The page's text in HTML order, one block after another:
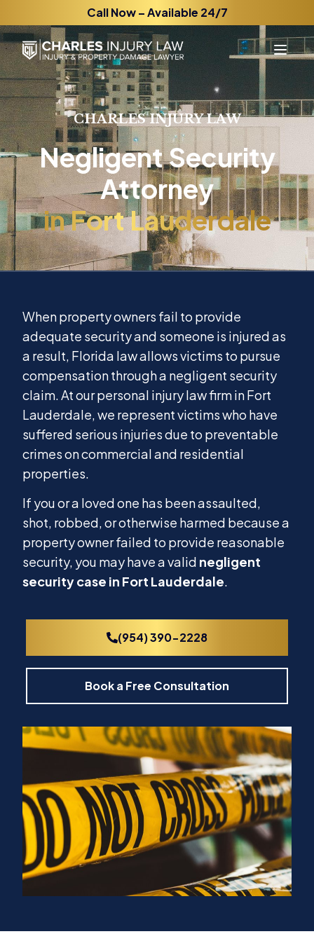
Call Now – Available 24/7
CHARLES INJURY LAW
When property owners fail to provide
adequate security and someone is injured as
a result, Florida law allows victims to pursue
compensation through a negligent security
claim. At our personal injury law firm in Fort
Lauderdale, we represent victims who have
suffered serious injuries due to preventable
crimes on commercial and residential
properties.
If you or a loved one has been assaulted,
shot, robbed, or otherwise harmed because a
property owner failed to provide reasonable
security, you may have a valid negligent
security case in Fort Lauderdale.
(954) 390-2228
Book a Free Consultation